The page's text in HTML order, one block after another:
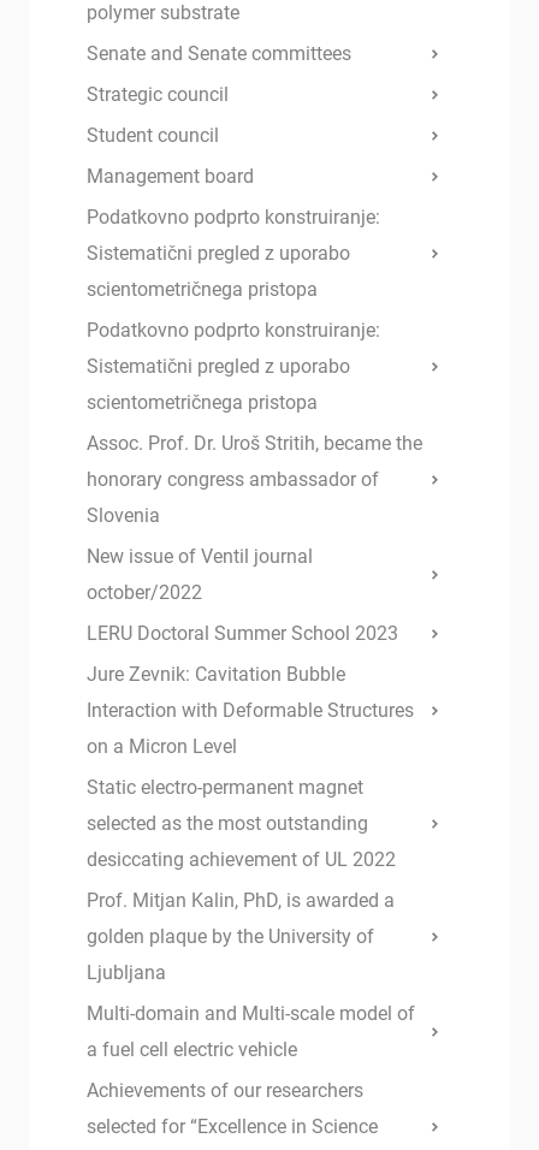
polymer substrate
Senate and Senate committees
Strategic council
Student council
Management board
Podatkovno podprto konstruiranje:
Sistematični pregled z uporabo
scientometričnega pristopa
Podatkovno podprto konstruiranje:
Sistematični pregled z uporabo
scientometričnega pristopa
Assoc. Prof. Dr. Uroš Stritih, became the
honorary congress ambassador of
Slovenia
New issue of Ventil journal
october/2022
LERU Doctoral Summer School 2023
Jure Zevnik: Cavitation Bubble
Interaction with Deformable Structures
on a Micron Level
Static electro-permanent magnet
selected as the most outstanding
desiccating achievement of UL 2022
Prof. Mitjan Kalin, PhD, is awarded a
golden plaque by the University of
Ljubljana
Multi-domain and Multi-scale model of
a fuel cell electric vehicle
Achievements of our researchers
selected for “Excellence in Science